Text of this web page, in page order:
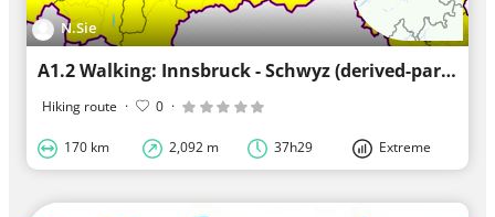
N.Sie
A1.2 Walking: Innsbruck - Schwyz (derived-part 1) (derived)
Hiking route · 0 ·
170 km 2,092 m 37h29 Extreme